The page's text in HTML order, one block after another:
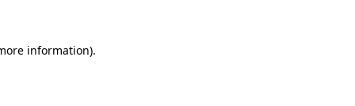
information).